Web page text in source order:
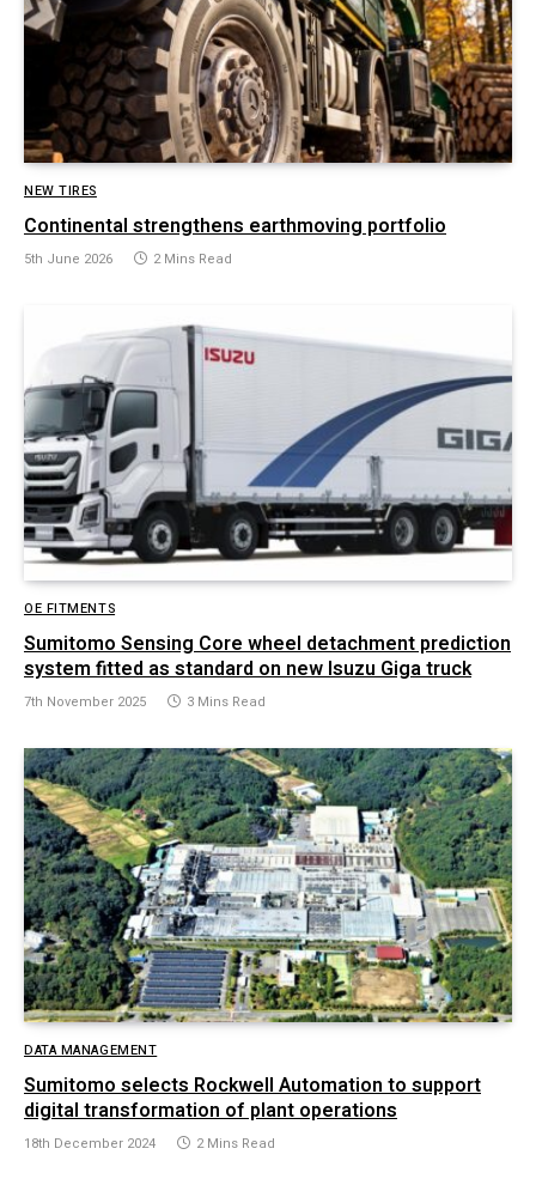
NEW TIRES
Continental strengthens earthmoving portfolio
5th June 2026 2 Mins Read
OE FITMENTS
Sumitomo Sensing Core wheel detachment prediction
system fitted as standard on new Isuzu Giga truck
7th November 2025 3 Mins Read
DATA MANAGEMENT
Sumitomo selects Rockwell Automation to support
digital transformation of plant operations
18th December 2024 2 Mins Read